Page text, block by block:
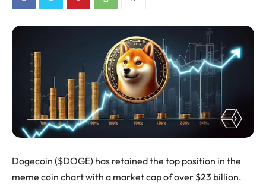
Dogecoin ($DOGE) has retained the top position in the
meme coin chart with a market cap of over $23 billion.